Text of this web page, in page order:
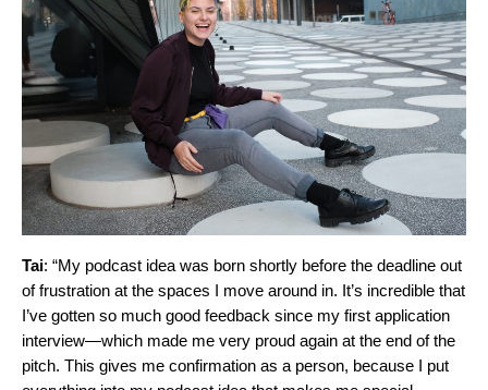
Tai: “My podcast idea was born shortly before the deadline out
of frustration at the spaces I move around in. It’s incredible that
I’ve gotten so much good feedback since my first application
interview—which made me very proud again at the end of the
pitch. This gives me confirmation as a person, because I put